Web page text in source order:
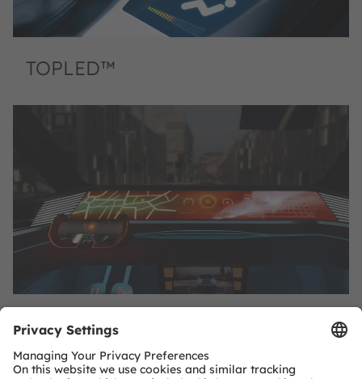
TOPLED™
TOPLED™ E1608